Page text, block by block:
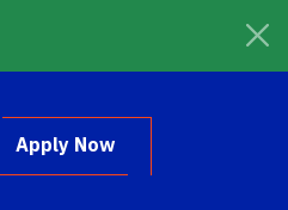
Apply Now